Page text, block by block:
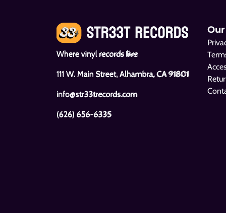
Where vinyl records live
111 W. Main Street, Alhambra, CA 91801
info@str33trecords.com
(626) 656-6335